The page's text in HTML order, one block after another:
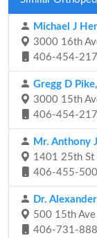
Michael J
3000 16th
406-454-
Gregg D
3000 15th
406-454-
Mr. Anthony
1401 25th St
406-455-
Dr.
500 15th Ave
406-731-